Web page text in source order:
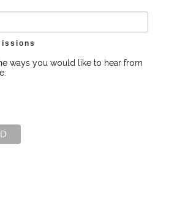
ways you would like to hear from